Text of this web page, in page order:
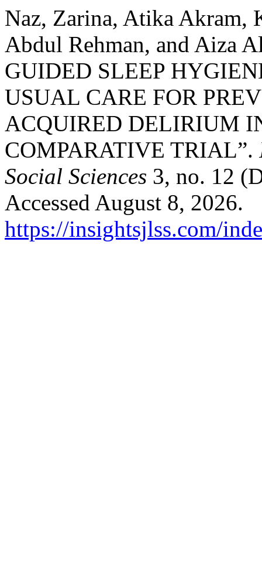
Naz, Zarina, Atika Akram,
Abdul Rehman, and Aiza
GUIDED SLEEP
USUAL CARE FOR
ACQUIRED DELIRIUM
COMPARATIVE TRIAL”.
Social Sciences 3, no. 12
Accessed August 8, 2026.
https://insightsjlss.com/